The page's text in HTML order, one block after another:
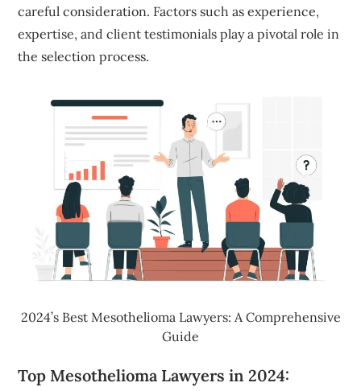
careful consideration. Factors such as experience,
expertise, and client testimonials play a pivotal role in
the selection process.
2024’s Best Mesothelioma Lawyers: A Comprehensive
Guide
Top Mesothelioma Lawyers in 2024: